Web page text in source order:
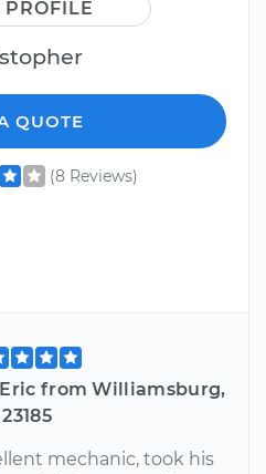
QUOTE
(8 Reviews)
from Williamsburg,
mechanic, took his